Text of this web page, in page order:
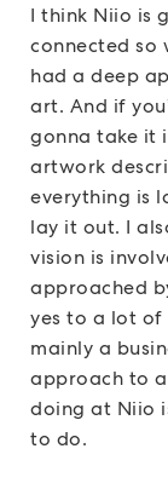
I think Niio is
connected so
had a deep
art. And if
gonna take it
artwork
everything is
lay it out. I
vision is
approached
yes to a lot of
mainly a
approach to
doing at Niio
to do.